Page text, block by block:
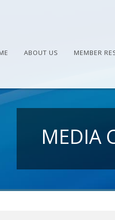
ABOUT US MEMBER
MEDIA